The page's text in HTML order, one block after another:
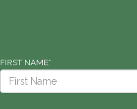
FIRST NAME*